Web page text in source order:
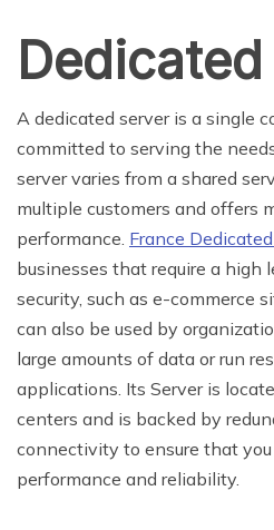
A dedicated server is a single
committed to serving the
server varies from a shared
multiple customers and offers
performance. France
businesses that require a high
security, such as e-commerce
can also be used by
large amounts of data or run
applications. Its Server is
centers and is backed by
connectivity to ensure that
performance and reliability.